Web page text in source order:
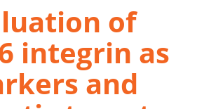
of
integrin as
and